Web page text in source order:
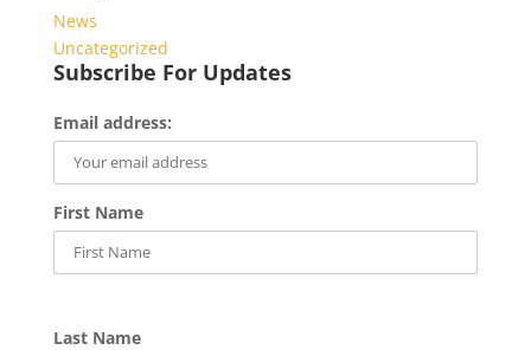
News
Uncategorized
Subscribe For Updates
Email address:
First Name
Last Name